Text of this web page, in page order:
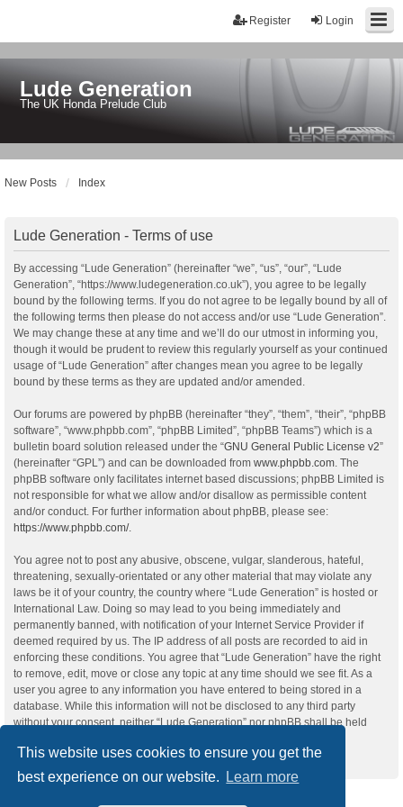
This website uses cookies to ensure you get the
best experience on our website.
Learn more
Login
Register
Lude Generation
The UK Honda Prelude Club
New Posts Index
Lude Generation - Terms of use
By accessing “Lude Generation” (hereinafter “we”, “us”, “our”, “Lude
Generation”, “https://www.ludegeneration.co.uk”), you agree to be legally
bound by the following terms. If you do not agree to be legally bound by all of
the following terms then please do not access and/or use “Lude Generation”.
We may change these at any time and we’ll do our utmost in informing you,
though it would be prudent to review this regularly yourself as your continued
usage of “Lude Generation” after changes mean you agree to be legally
bound by these terms as they are updated and/or amended.
Our forums are powered by phpBB (hereinafter “they”, “them”, “their”, “phpBB
software”, “www.phpbb.com”, “phpBB Limited”, “phpBB Teams”) which is a
bulletin board solution released under the “GNU General Public License v2”
(hereinafter “GPL”) and can be downloaded from www.phpbb.com. The
phpBB software only facilitates internet based discussions; phpBB Limited is
not responsible for what we allow and/or disallow as permissible content
and/or conduct. For further information about phpBB, please see:
https://www.phpbb.com/.
You agree not to post any abusive, obscene, vulgar, slanderous, hateful,
threatening, sexually-orientated or any other material that may violate any
laws be it of your country, the country where “Lude Generation” is hosted or
International Law. Doing so may lead to you being immediately and
permanently banned, with notification of your Internet Service Provider if
deemed required by us. The IP address of all posts are recorded to aid in
enforcing these conditions. You agree that “Lude Generation” have the right
to remove, edit, move or close any topic at any time should we see fit. As a
user you agree to any information you have entered to being stored in a
database. While this information will not be disclosed to any third party
without your consent, neither “Lude Generation” nor phpBB shall be held
compromised.